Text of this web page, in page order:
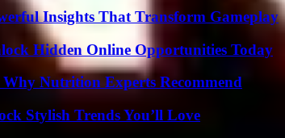
Insights That Transform Gameplay
Hidden Online Opportunities Today
Nutrition Experts Recommend
Stylish Trends You’ll Love